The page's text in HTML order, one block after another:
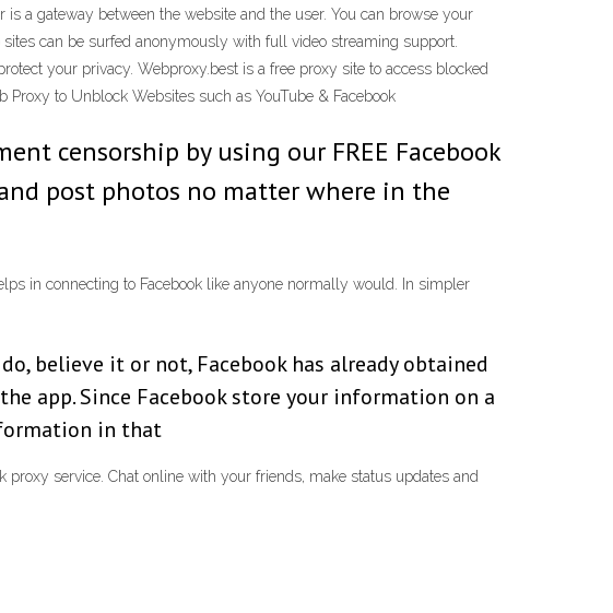
a gateway between the website and the user. You can browse your
can be surfed anonymously with full video streaming support.
your privacy. Webproxy.best is a free proxy site to access blocked
to Unblock Websites such as YouTube & Facebook
censorship by using our FREE Facebook
post photos no matter where in the
in connecting to Facebook like anyone normally would. In simpler
believe it or not, Facebook has already obtained
app. Since Facebook store your information on a
in that
proxy service. Chat online with your friends, make status updates and